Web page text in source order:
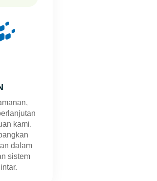
kami.
dalam
sistem